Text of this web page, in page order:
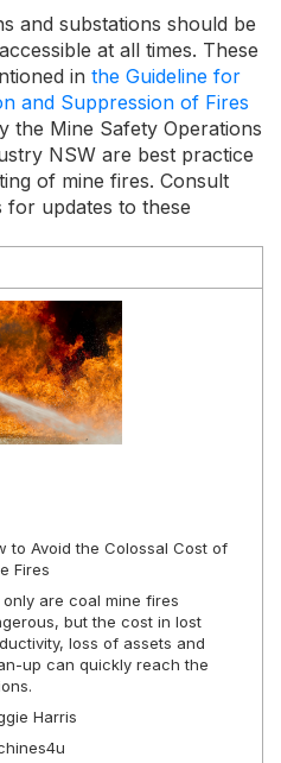
and substations should be
at all times. These
in the Guideline for
and Suppression of Fires
the Mine Safety Operations
NSW are best practice
of mine fires. Consult
for updates to these
to Avoid the Colossal Cost of
Fires
only are coal mine fires
but the cost in lost
loss of assets and
up can quickly reach the
Harris